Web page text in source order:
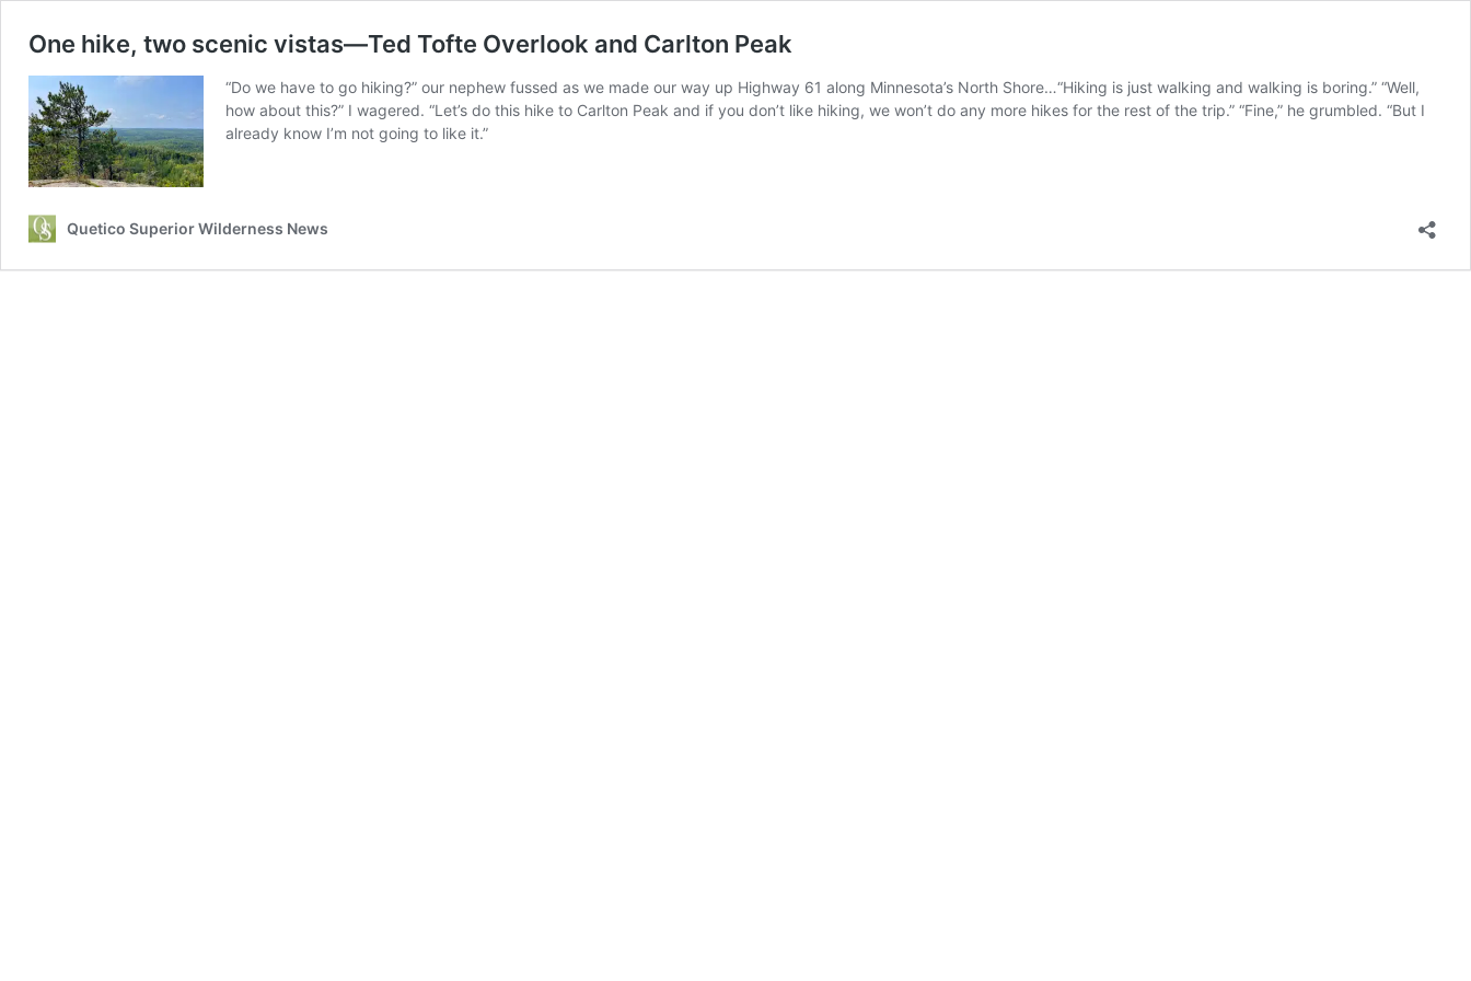
One hike, two scenic vistas—Ted Tofte Overlook and Carlton Peak
“Do we have to go hiking?” our nephew fussed as we made our way up Highway 61 along Minnesota’s North Shore…“Hiking is just walking and walking is boring.” “Well,
how about this?” I wagered. “Let’s do this hike to Carlton Peak and if you don’t like hiking, we won’t do any more hikes for the rest of the trip.” “Fine,” he grumbled. “But I
already know I’m not going to like it.”
Quetico Superior Wilderness News